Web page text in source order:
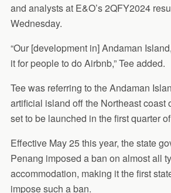
and analysts at E&O’s 2QFY2024
Wednesday.
“Our [development in] Andaman
it for people to do Airbnb,” Tee added.
Tee was referring to the Andaman
artificial island off the Northeast coast
set to be launched in the first quarter
Effective May 25 this year, the state
Penang imposed a ban on almost all
accommodation, making it the first
impose such a ban.